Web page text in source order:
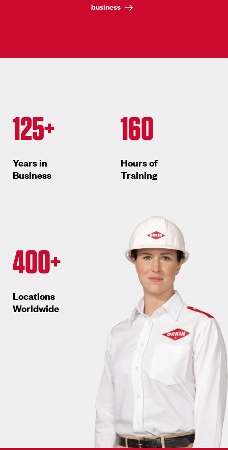
business
125+
Years in
Business
400+
Locations
Worldwide
160
Hours of
Training